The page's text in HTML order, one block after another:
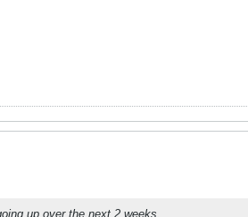
up over the next 2 weeks.